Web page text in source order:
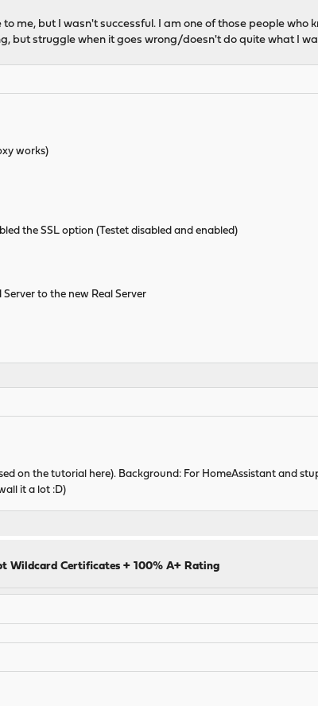
me, but I wasn't successful. I am one of those people who
but struggle when it goes wrong/doesn't do quite what I
works)
the SSL option (Testet disabled and enabled)
to the new Real Server
on the tutorial here). Background: For HomeAssistant and
it a lot :D)
Wildcard Certificates + 100% A+ Rating